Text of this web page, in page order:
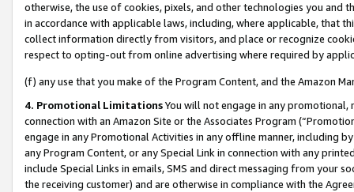
otherwise, the use of cookies, pixels, and other technologies you
in accordance with applicable laws, including, where applicable, that
collect information directly from visitors, and place or recognize
respect to opting-out from online advertising where required by
(f) any use that you make of the Program Content, and the Amazon
4. Promotional LimitationsYou will not engage in any
connection with an Amazon Site or the Associates Program
engage in any Promotional Activities in any offline manner, including
any Program Content, or any Special Link in connection with any
include Special Links in emails, SMS and direct messaging from your
the receiving customer) and are otherwise in compliance with the